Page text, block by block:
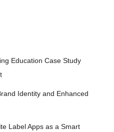
Education Case Study
Identity and Enhanced
Label Apps as a Smart